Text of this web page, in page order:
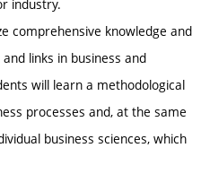
industry.
comprehensive knowledge and
links in business and
will learn a methodological
processes and, at the same
business sciences, which